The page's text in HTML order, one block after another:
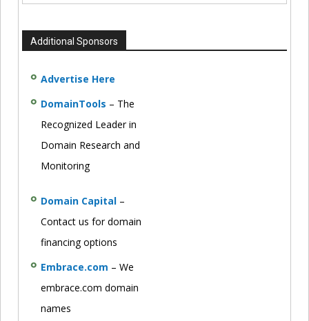
Additional Sponsors
Advertise Here
DomainTools – The
Recognized Leader in
Domain Research and
Monitoring
Domain Capital –
Contact us for domain
financing options
Embrace.com – We
embrace.com domain
names